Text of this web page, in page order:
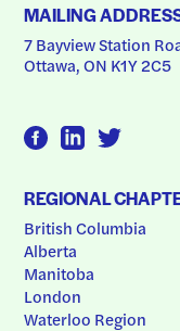
MAILING
7 Bayview Station
Ottawa, ON K1Y 2C5
REGIONAL
British Columbia
Alberta
Manitoba
London
Waterloo Region